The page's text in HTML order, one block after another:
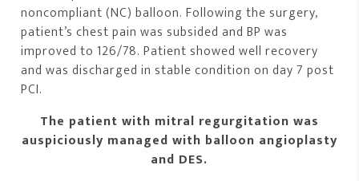
noncompliant (NC) balloon. Following the surgery,
patient’s chest pain was subsided and BP was
improved to 126/78. Patient showed well recovery
and was discharged in stable condition on day 7 post
PCI.
The patient with mitral regurgitation was
auspiciously managed with balloon angioplasty
and DES.